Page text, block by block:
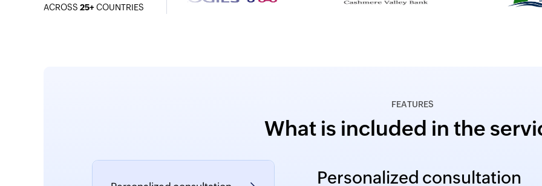
ACROSS 25+COUNTRIES
FEATURES
What is included in the
Personalized consultation